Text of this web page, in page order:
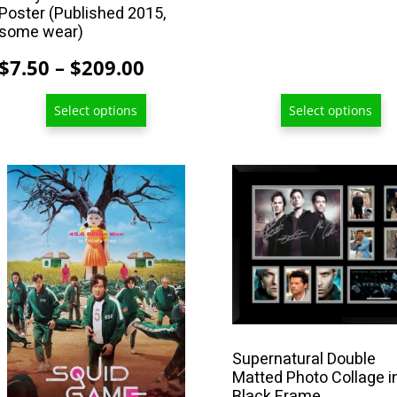
Poster (Published 2015,
some wear)
$7.50 – $209.00Price
range:
$7.50
$209.00
Select options
page
Select options
This
product
has
multiple
variants.
The
options
may
be
chosen
Supernatural Double
Matted Photo Collage